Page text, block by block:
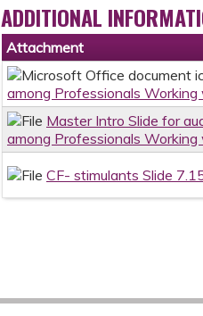
ADDITIONAL
Attachment
among Professionals
Master Intro Slide for
among Professionals
CF- stimulants Slide